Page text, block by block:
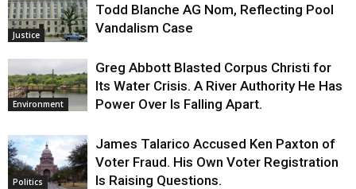
Justice
Todd Blanche AG Nom, Reflecting Pool
Vandalism Case
Environment
Greg Abbott Blasted Corpus Christi for
Its Water Crisis. A River Authority He Has
Power Over Is Falling Apart.
Politics
James Talarico Accused Ken Paxton of
Voter Fraud. His Own Voter Registration
Is Raising Questions.